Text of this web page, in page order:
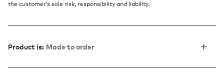
the customer’s sole risk, responsibility and liability.
Product is: Made to order